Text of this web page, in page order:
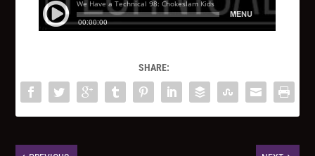
SHARE: